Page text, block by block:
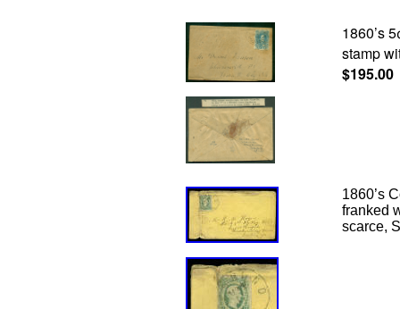
1860’s
stamp
$195.00
1860’s
franked
scarce,